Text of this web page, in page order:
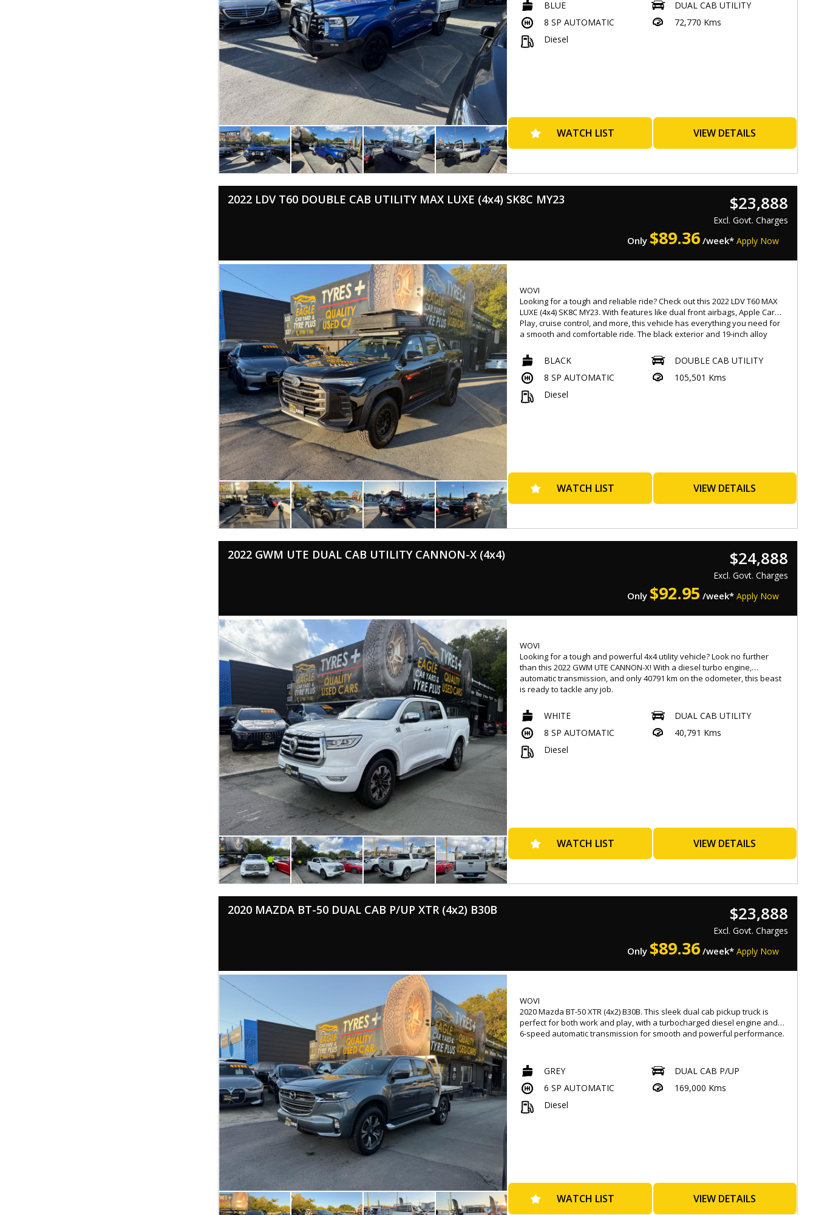
available
🤝 Trade-ins warmly welcomed
🚚 Nationwide transport services offered
🔖 MVD: 4854194
Navigate any terrain with ease with the 4L mode, electronic stability
control, and torque on demand 4x4 system. Stay safe on the road with
features like autonomous emergency braking, lane departure warning,
and rear privacy glass.
This UTE is not just a vehicle, it's a lifestyle. Whether you're hauling
equipment to a job site or going on a weekend adventure, the GWM UTE
- Successfully passed rigorous WOVI inspection ( Write Off ), ensuring
roadworthiness
📍 Located at 537 Gympie Rd, Kedron 4031
⏰ Monday-Saturday : 08:30am to 5:30pm,
💰 Low-rate, easy finance options available
🤝 Trade-ins warmly welcomed
🚚 Nationwide transport services offered
🔖 MVD: 4854194
🌐 www.Eaglecaryard.com.au
BLUE
DUAL CAB UTILITY
8 SP AUTOMATIC
72,770 Kms
Diesel
WATCH LIST VIEW DETAILS
2022 LDV T60 DOUBLE CAB UTILITY MAX LUXE (4x4) SK8C MY23 $23,888
Excl. Govt. Charges
Only $89.36/week* Apply Now
WOVI
Looking for a tough and reliable ride? Check out this 2022 LDV T60 MAX
LUXE (4x4) SK8C MY23. With features like dual front airbags, Apple Car
Play, cruise control, and more, this vehicle has everything you need for
a smooth and comfortable ride. The black exterior and 19-inch alloy
provides plenty of power. Whether you're hitting the road or tackling
tough terrain, this LDV T60 is ready for any adventure. Don't miss out,
visit our site to learn more and make it yours today!
💰 Low-rate, easy finance options available
🚚 Nationwide transport services offered
BLACK
DOUBLE CAB UTILITY
8 SP AUTOMATIC
105,501 Kms
Diesel
WATCH LIST VIEW DETAILS
2022 GWM UTE DUAL CAB UTILITY CANNON-X (4x4) $24,888
Excl. Govt. Charges
Only $92.95 /week* Apply Now
WOVI
Looking for a tough and powerful 4x4 utility vehicle? Look no further
than this 2022 GWM UTE CANNON-X! With a diesel turbo engine,
automatic transmission, and only 40791 km on the odometer, this beast
is ready to tackle any job.
Equipped with a wide range of features such as Apple Car Play, Android
Auto, cruise control, Bluetooth connectivity, and a surround camera
system, this UTE is not only rugged but also packed with tech-savvy
features.
headlights, this GWM UTE CANNON-X is sure to turn heads wherever
you go. Don't miss out on this opportunity to own a top-of-the-line utility
vehicle that is both reliable and stylish.
Contact us today to schedule a test drive and experience the power
and performance of this impressive vehicle.
- Comes with a Roadworthy Certificate (RWC)
📍 Located at 537 Gympie Rd, Kedron 4031
💰 Low-rate, easy finance options available
🛠 Extended warranties for added peace of mind up to 5 years
available
🤝 Trade-ins warmly welcomed
🔖 MVD: 4854194
🌐 www.Eaglecaryard.com.au
WHITE
DUAL CAB UTILITY
8 SP AUTOMATIC
40,791 Kms
Diesel
WATCH LIST VIEW DETAILS
2020 MAZDA BT-50 DUAL CAB P/UP XTR (4x2) B30B $23,888
Excl. Govt. Charges
Only $89.36/week* Apply Now
WOVI
2020 Mazda BT-50 XTR (4x2) B30B. This sleek dual cab pickup truck is
perfect for both work and play, with a turbocharged diesel engine and
6-speed automatic transmission for smooth and powerful performance.
navigation, you can stay connected and entertained on the go. Safety is
a top priority with features like blind spot monitoring, autonomous
emergency braking, and lane departure warning.
Whether you're hauling equipment or taking a weekend road trip, the
comfort, style, and performance. Drive away in a truck that's as tough
as you are.
GREY
DUAL CAB P/UP
6 SP AUTOMATIC
169,000 Kms
Diesel
WATCH LIST VIEW DETAILS